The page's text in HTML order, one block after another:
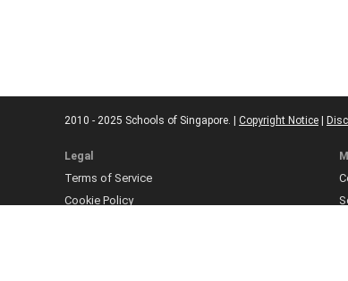
2010 - 2025 Schools of Singapore. | Copyright Notice |
Legal
Terms of Service
Cookie Policy